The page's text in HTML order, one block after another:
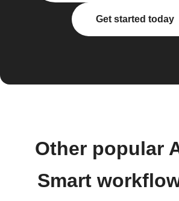
Get started today
Other popular
Smart